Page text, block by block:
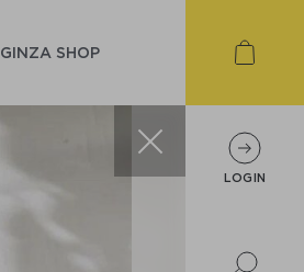
GINZA SHOP
LOGIN